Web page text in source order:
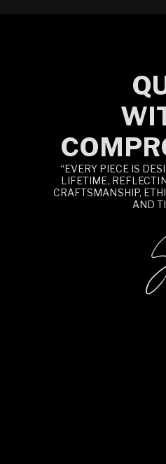
“EVERY PIECE IS
LIFETIME,
CRAFTSMANSHIP,
AND